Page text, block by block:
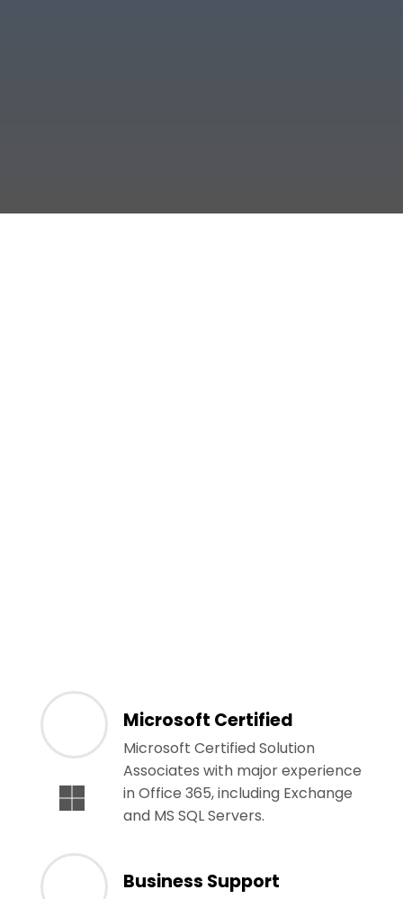
Microsoft Certified
Microsoft Certified Solution
Associates with major experience
in Office 365, including Exchange
and MS SQL Servers.
Business Support